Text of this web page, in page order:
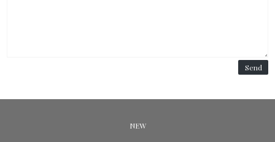
Send
NEW